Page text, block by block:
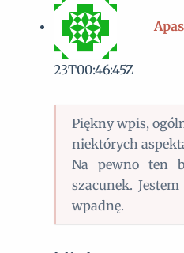
23T00:46:45Z
Piękny wpis,
niektórych
Na pewno ten
szacunek.
wpadnę.